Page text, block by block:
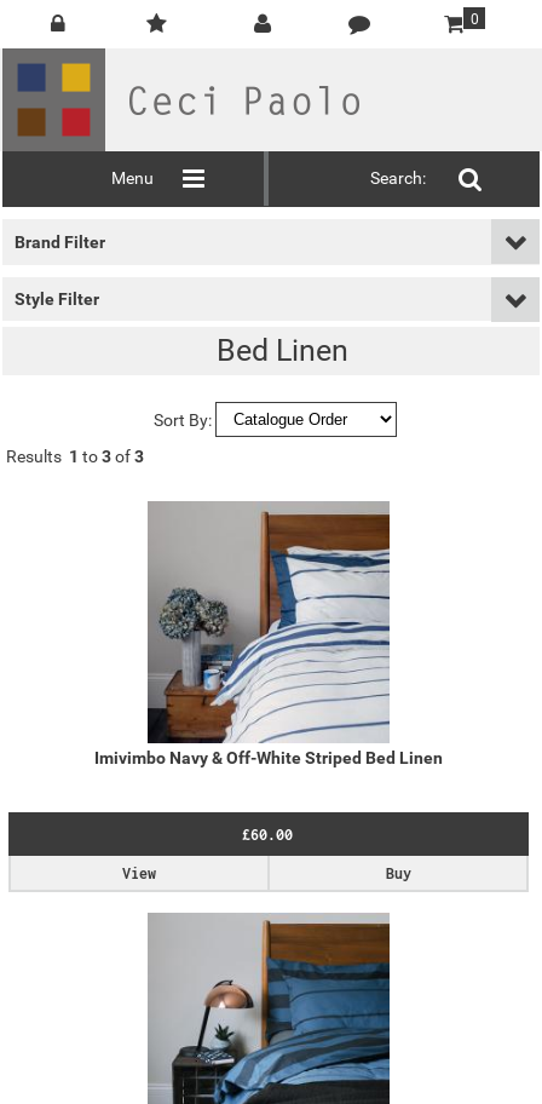
0
Menu Search:
Brand Filter
Style Filter
Bed Linen
Sort By:
Results 1 to3of3
Imivimbo Navy & Off-White Striped Bed Linen
£60.00
Buy
View